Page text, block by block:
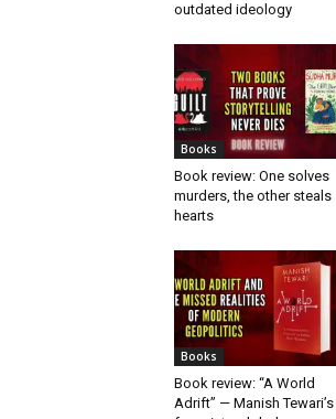
outdated ideology
Books
Book review: One solves
murders, the other steals
hearts
Books
Book review: “A World
Adrift” — Manish Tewari’s